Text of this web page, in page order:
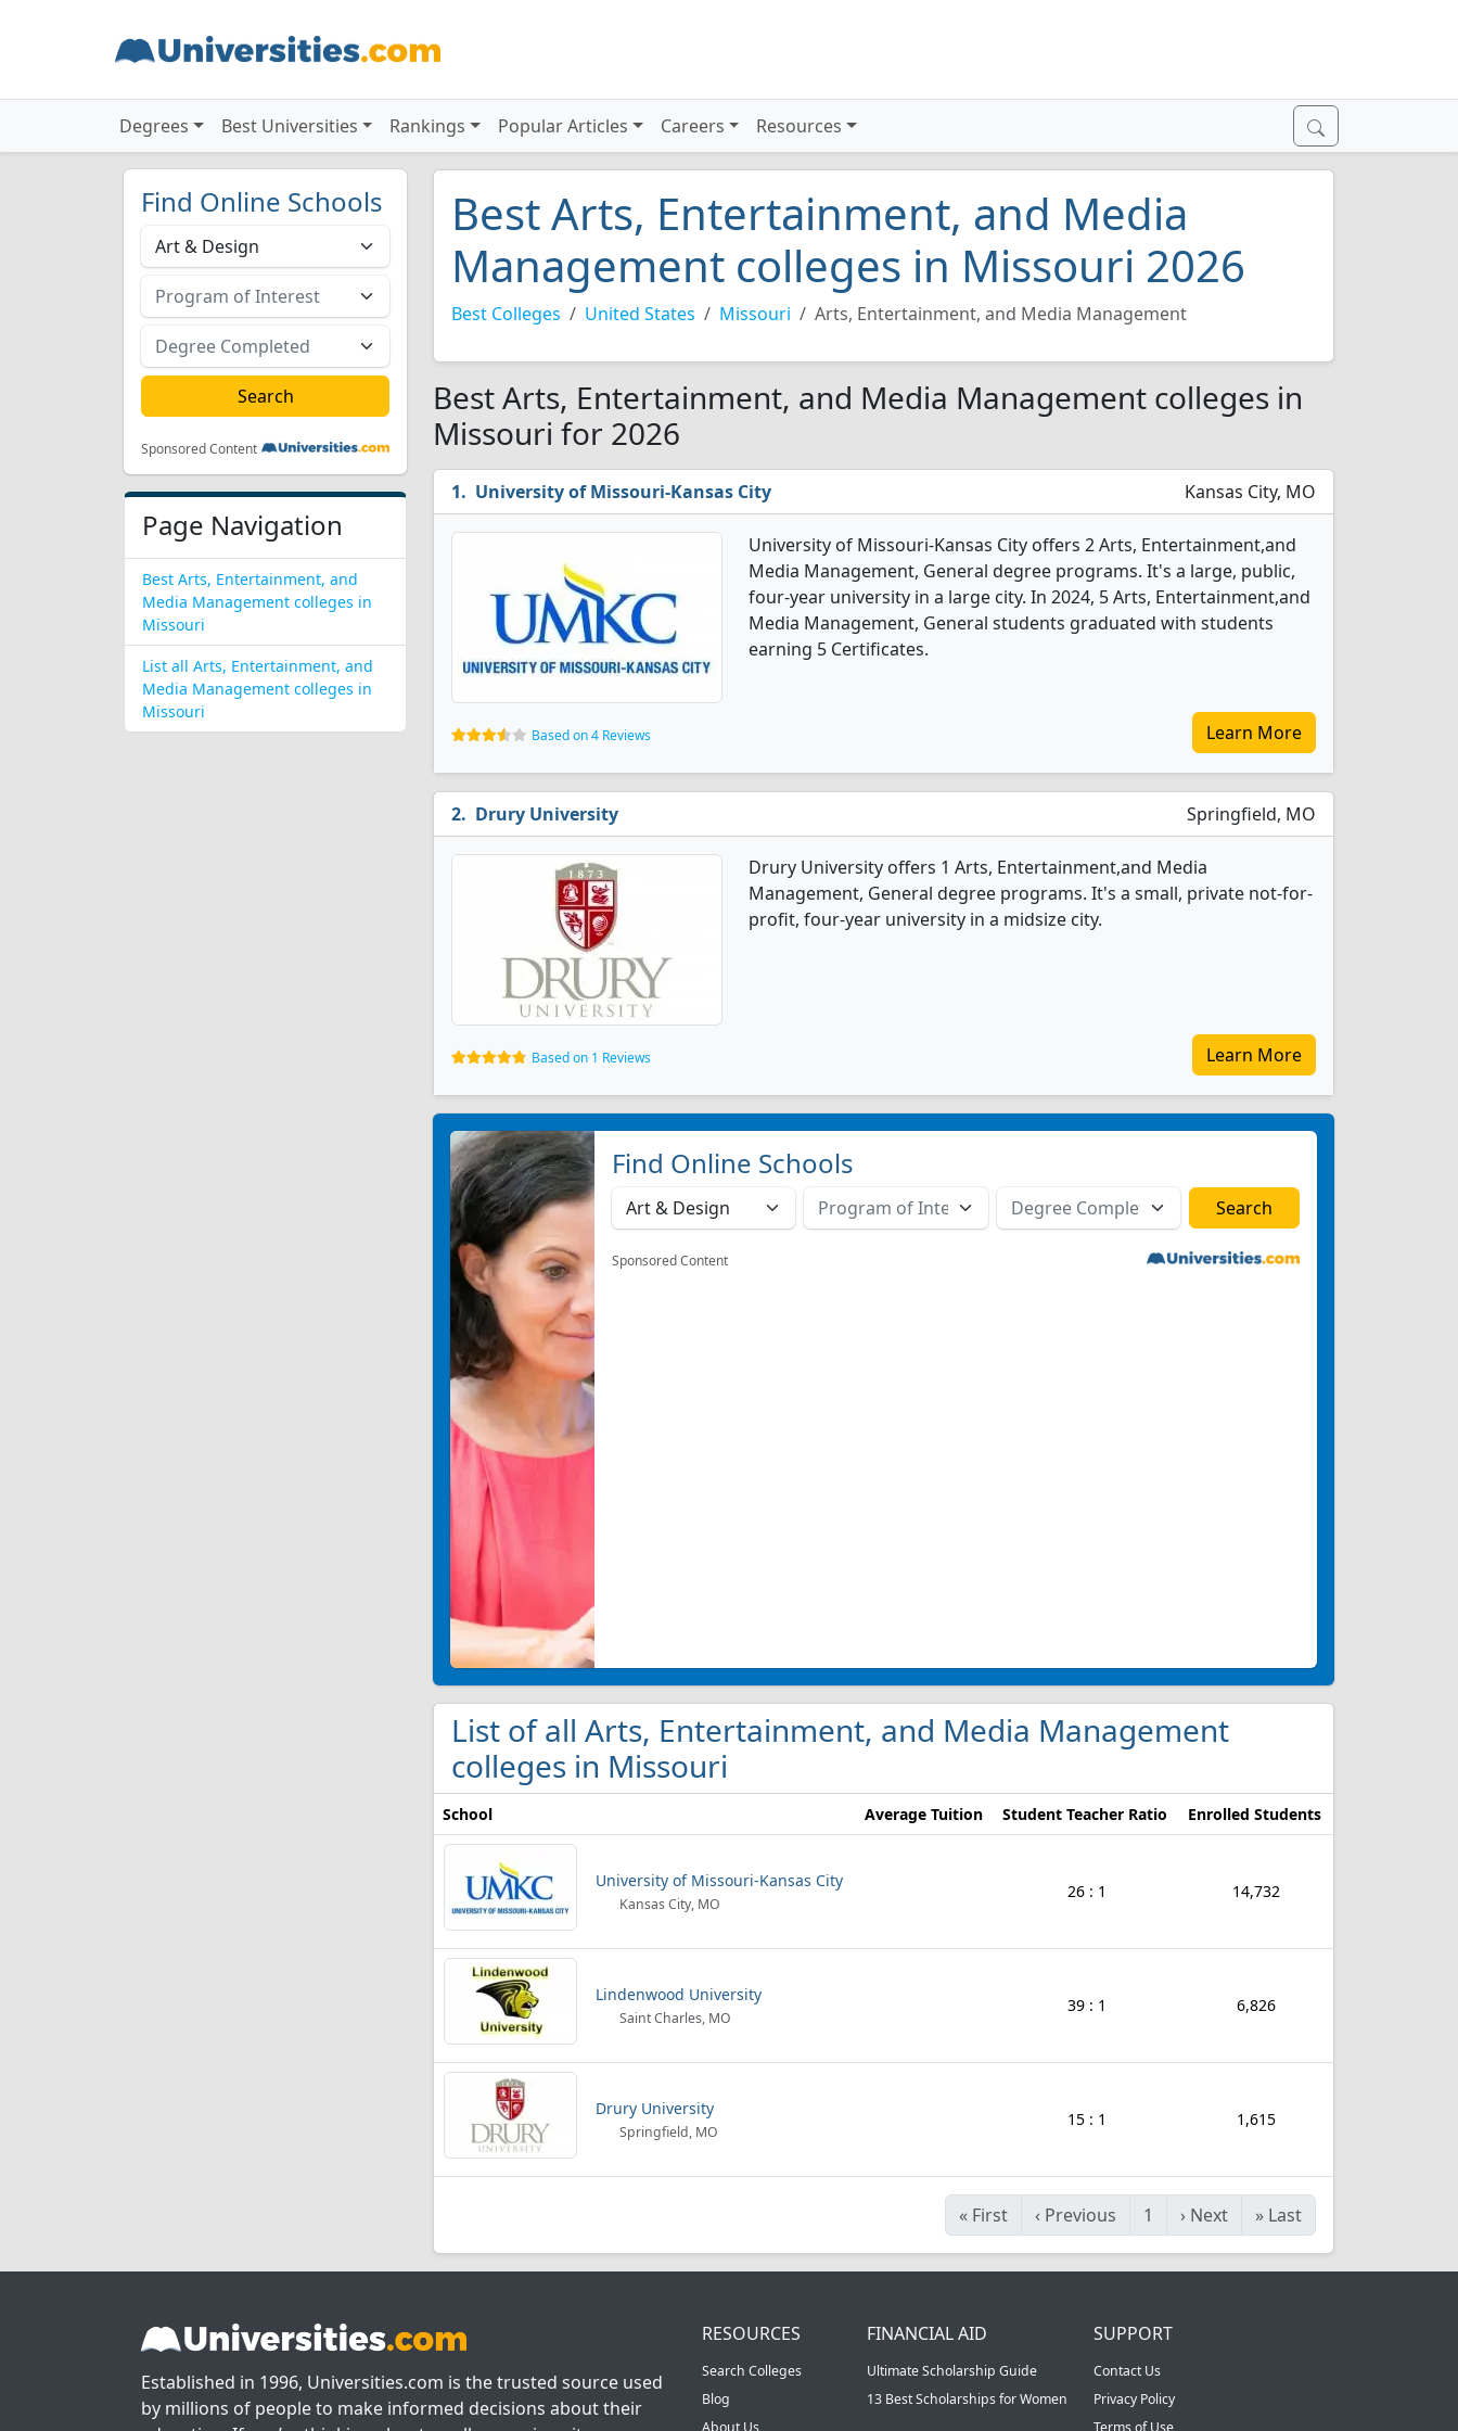
Degrees Best Universities Rankings Popular Articles Careers Resources
Find Online Schools
Sponsored Content
Page Navigation
Best Arts, Entertainment, and
Media Management colleges in
Missouri
List all Arts, Entertainment, and
Media Management colleges in
Missouri
Best Arts, Entertainment, and Media
Management colleges in Missouri 2026
Best Colleges United States Missouri Arts, Entertainment, and Media Management
Best Arts, Entertainment, and Media Management colleges in
Missouri for 2026
University of Missouri-Kansas City Kansas City, MO
University of Missouri-Kansas City offers 2 Arts, Entertainment,and
Media Management, General degree programs. It's a large, public,
four-year university in a large city. In 2024, 5 Arts, Entertainment,and
Media Management, General students graduated with students
earning 5 Certificates.
Based on 4 Reviews Learn More
Drury University Springfield, MO
Drury University offers 1 Arts, Entertainment,and Media
Management, General degree programs. It's a small, private not-for-
profit, four-year university in a midsize city.
Based on 1 Reviews Learn More
Find Online Schools
Sponsored Content
List of all Arts, Entertainment, and Media Management
colleges in Missouri
School Average Tuition Student Teacher Ratio Enrolled Students
University of Missouri-Kansas City
Kansas City, MO
26 : 1 14,732
Lindenwood University
Saint Charles, MO
39 : 1 6,826
Drury University
Springfield, MO
15 : 1 1,615
« First ‹ Previous 1 › Next » Last
Established in 1996, Universities.com is the trusted source used
by millions of people to make informed decisions about their
RESOURCES
Search Colleges
Blog
About Us
FINANCIAL AID
Ultimate Scholarship Guide
13 Best Scholarships for Women
SUPPORT
Contact Us
Privacy Policy
Terms of Use